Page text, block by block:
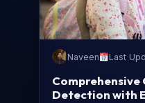
Naveen Last
Comprehensive
Detection with